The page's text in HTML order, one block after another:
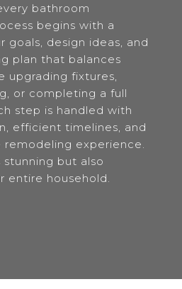
bathroom
begins with a
goals, design ideas, and
plan that balances
upgrading fixtures,
or completing a full
step is handled with
efficient timelines, and
experience.
but also
entire household.